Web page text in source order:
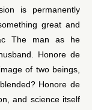
is permanently
great and
The man as he
Honore de
of two beings,
Honore de
and science itself